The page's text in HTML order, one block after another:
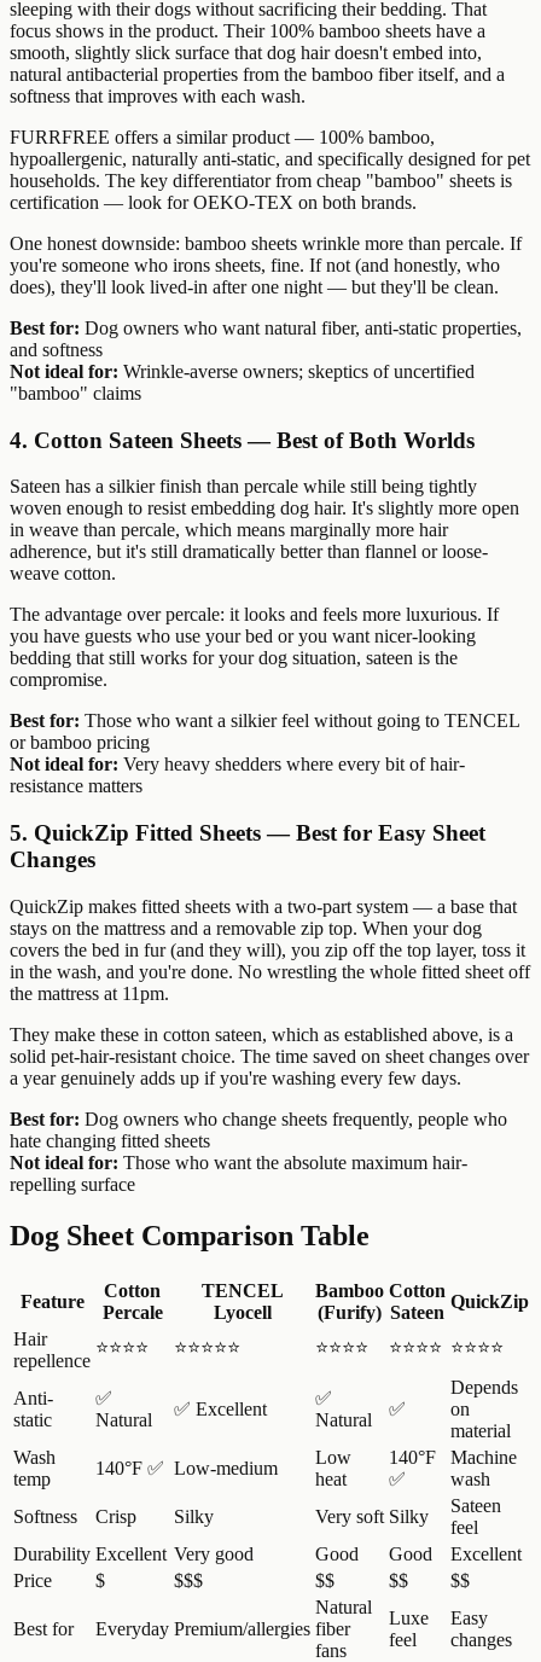
sleeping with their dogs without sacrificing their bedding. That
focus shows in the product. Their 100% bamboo sheets have a
smooth, slightly slick surface that dog hair doesn't embed into,
natural antibacterial properties from the bamboo fiber itself, and a
softness that improves with each wash.
FURRFREE offers a similar product — 100% bamboo,
hypoallergenic, naturally anti-static, and specifically designed for pet
households. The key differentiator from cheap "bamboo" sheets is
certification — look for OEKO-TEX on both brands.
One honest downside: bamboo sheets wrinkle more than percale. If
you're someone who irons sheets, fine. If not (and honestly, who
does), they'll look lived-in after one night — but they'll be clean.
Best for: Dog owners who want natural fiber, anti-static properties,
and softness
Not ideal for: Wrinkle-averse owners; skeptics of uncertified
"bamboo" claims
4. Cotton Sateen Sheets — Best of Both Worlds
Sateen has a silkier finish than percale while still being tightly
woven enough to resist embedding dog hair. It's slightly more open
in weave than percale, which means marginally more hair
adherence, but it's still dramatically better than flannel or loose-
weave cotton.
The advantage over percale: it looks and feels more luxurious. If
you have guests who use your bed or you want nicer-looking
bedding that still works for your dog situation, sateen is the
compromise.
Best for: Those who want a silkier feel without going to TENCEL
or bamboo pricing
Not ideal for: Very heavy shedders where every bit of hair-
resistance matters
5. QuickZip Fitted Sheets — Best for Easy Sheet
Changes
QuickZip makes fitted sheets with a two-part system — a base that
stays on the mattress and a removable zip top. When your dog
covers the bed in fur (and they will), you zip off the top layer, toss it
in the wash, and you're done. No wrestling the whole fitted sheet off
the mattress at 11pm.
They make these in cotton sateen, which as established above, is a
solid pet-hair-resistant choice. The time saved on sheet changes over
a year genuinely adds up if you're washing every few days.
Best for: Dog owners who change sheets frequently, people who
hate changing fitted sheets
Not ideal for: Those who want the absolute maximum hair-
repelling surface
Dog Sheet Comparison Table
Feature
Cotton
Percale
TENCEL
Lyocell
Bamboo
(Furify)
Cotton
Sateen
QuickZip
Hair
repellence
⭐⭐⭐⭐ ⭐⭐⭐⭐⭐ ⭐⭐⭐⭐ ⭐⭐⭐⭐ ⭐⭐⭐⭐
Anti-
static
✅
Natural
✅ Excellent
✅
Natural
✅
Depends
on
material
Wash
temp
140°F ✅ Low-medium
Low
heat
140°F
✅
Machine
wash
Softness
Crisp Silky Very soft Silky
Sateen
feel
Durability Excellent Very good Good Good
Excellent
Price
$ $$$ $$ $$ $$
Best for Everyday Premium/allergies
Natural
fiber
fans
Luxe
feel
Easy
changes